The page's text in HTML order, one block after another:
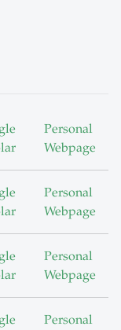
Personal
Webpage
Personal
Webpage
Personal
Webpage
Personal